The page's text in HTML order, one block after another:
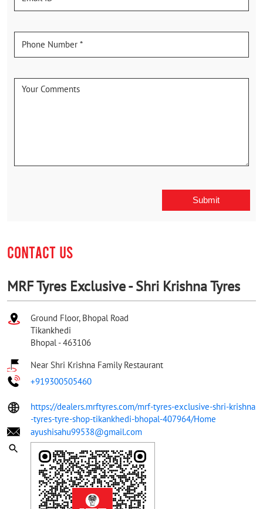
CONTACT US
MRF Tyres Exclusive - Shri Krishna Tyres
Ground Floor, Bhopal Road
Tikankhedi
Bhopal-463106
Near Shri Krishna Family Restaurant
+919300505460
https://dealers.mrftyres.com/mrf-tyres-exclusive-shri-krishna
-tyres-tyre-shop-tikankhedi-bhopal-407964/Home
ayushisahu99538@gmail.com